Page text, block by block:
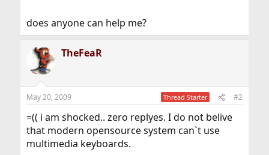
does anyone can help me?
TheFeaR
May 20, 2009 Thread Starter #2
=(( i am shocked.. zero replyes. I do not belive
that modern opensource system can`t use
multimedia keyboards.